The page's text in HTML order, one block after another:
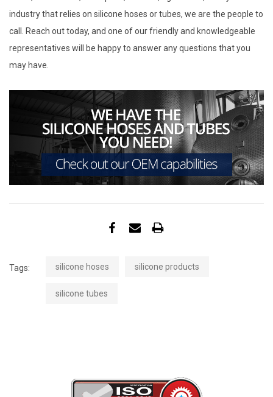
industry that relies on silicone hoses or tubes, we are the people to
call. Reach out today, and one of our friendly and knowledgeable
representatives will be happy to answer any questions that you
may have.
Tags: silicone hoses silicone products
silicone tubes